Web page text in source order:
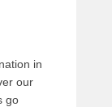
in
our
go